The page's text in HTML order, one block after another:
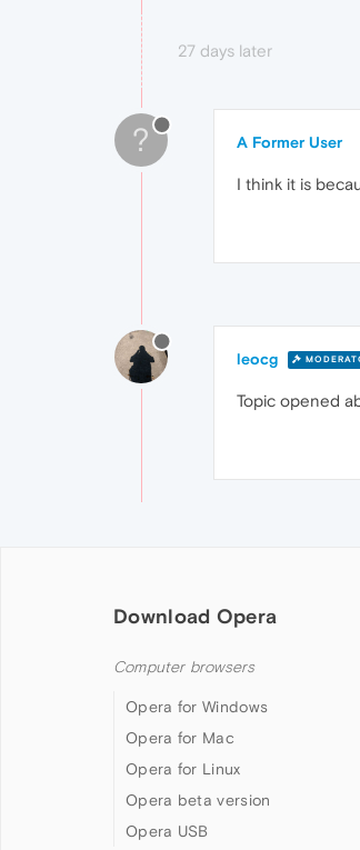
27 days later
? A Former User
I think it is
leocg
Topic opened
Download Opera
Computer browsers
Opera for Windows
Opera for Mac
Opera for Linux
Opera beta version
Opera USB